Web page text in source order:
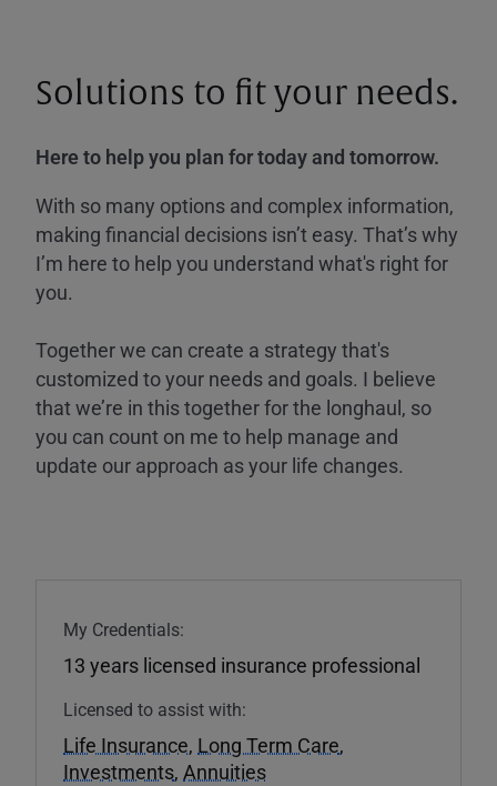
Solutions to fit your needs.
Here to help you plan for today and tomorrow.
With so many options and complex information,
making financial decisions isn’t easy. That’s why
I’m here to help you understand what's right for
you.
Together we can create a strategy that's
customized to your needs and goals. I believe
that we’re in this together for the longhaul, so
you can count on me to help manage and
update our approach as your life changes.
My Credentials:
13 years licensed insurance professional
Licensed to assist with:
Life Insurance, Long Term Care,
Investments, Annuities